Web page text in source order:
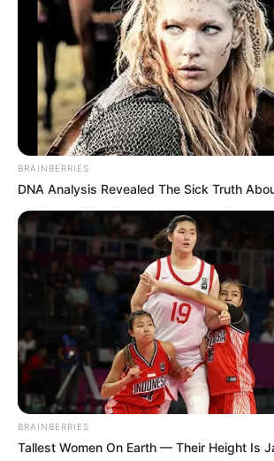
BRAINBERRIES
DNA Analysis Revealed The Sick Truth
BRAINBERRIES
Tallest Women On Earth — Their Height Is